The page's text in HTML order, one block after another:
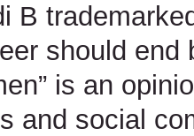
B
should
is an
and social